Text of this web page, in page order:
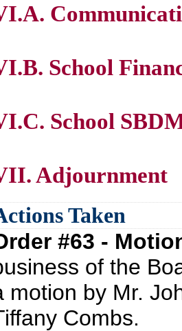
School
School
Adjournment
Taken
#63 -
of the
motion by Mr.
Combs.